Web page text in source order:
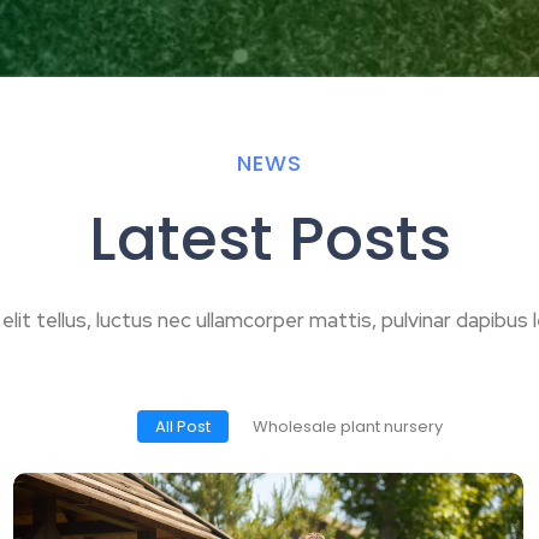
NEWS
Latest Posts
tellus, luctus nec ullamcorper mattis, pulvinar dapibus
All Post Wholesale plant nursery